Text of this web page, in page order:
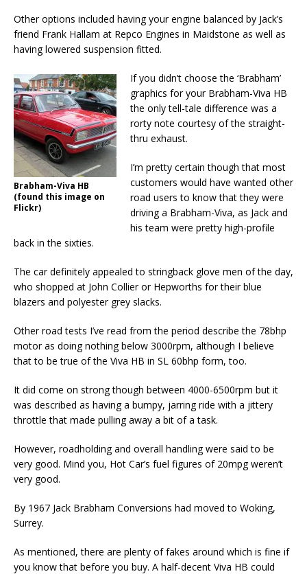
Other options included having your engine balanced by Jack’s
friend Frank Hallam at Repco Engines in Maidstone as well as
having lowered suspension fitted.
Brabham-Viva HB
(found this image on
Flickr)
If you didn’t choose the ‘Brabham’
graphics for your Brabham-Viva HB
the only tell-tale difference was a
rorty note courtesy of the straight-
thru exhaust.
I’m pretty certain though that most
customers would have wanted other
road users to know that they were
driving a Brabham-Viva, as Jack and
his team were pretty high-profile
back in the sixties.
The car definitely appealed to stringback glove men of the day,
who shopped at John Collier or Hepworths for their blue
blazers and polyester grey slacks.
Other road tests I’ve read from the period describe the 78bhp
motor as doing nothing below 3000rpm, although I believe
that to be true of the Viva HB in SL 60bhp form, too.
It did come on strong though between 4000-6500rpm but it
was described as having a bumpy, jarring ride with a jittery
throttle that made pulling away a bit of a task.
However, roadholding and overall handling were said to be
very good. Mind you, Hot Car’s fuel figures of 20mpg weren’t
very good.
By 1967 Jack Brabham Conversions had moved to Woking,
Surrey.
As mentioned, there are plenty of fakes around which is fine if
you know that before you buy. A half-decent Viva HB could